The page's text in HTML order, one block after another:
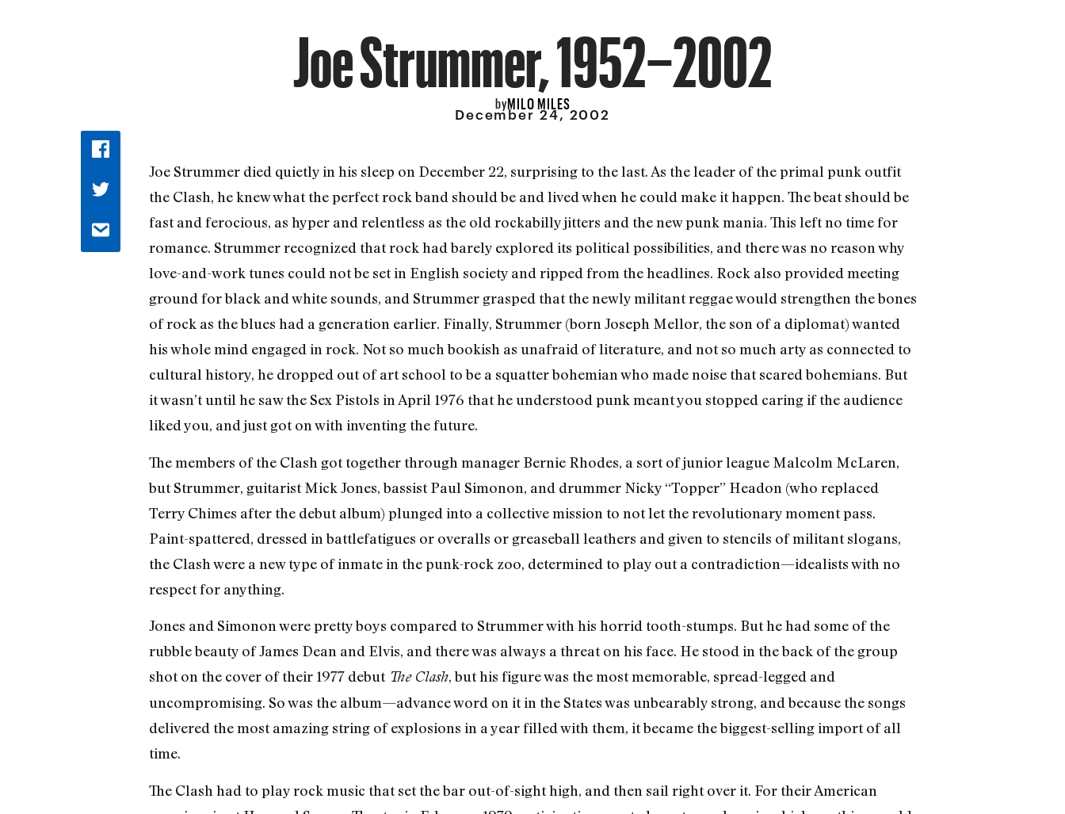
Joe Strummer, 1952–2002
byMILO MILES
December 24, 2002
Joe Strummer died quietly in his sleep on December 22, surprising to the last. As the leader of the primal punk outfit
the Clash, he knew what the perfect rock band should be and lived when he could make it happen. The beat should be
fast and ferocious, as hyper and relentless as the old rockabilly jitters and the new punk mania. This left no time for
romance. Strummer recognized that rock had barely explored its political possibilities, and there was no reason why
love-and-work tunes could not be set in English society and ripped from the headlines. Rock also provided meeting
ground for black and white sounds, and Strummer grasped that the newly militant reggae would strengthen the bones
of rock as the blues had a generation earlier. Finally, Strummer (born Joseph Mellor, the son of a diplomat) wanted
his whole mind engaged in rock. Not so much bookish as unafraid of literature, and not so much arty as connected to
cultural history, he dropped out of art school to be a squatter bohemian who made noise that scared bohemians. But
it wasn’t until he saw the Sex Pistols in April 1976 that he understood punk meant you stopped caring if the audience
liked you, and just got on with inventing the future.
The members of the Clash got together through manager Bernie Rhodes, a sort of junior league Malcolm McLaren,
but Strummer, guitarist Mick Jones, bassist Paul Simonon, and drummer Nicky “Topper” Headon (who replaced
Terry Chimes after the debut album) plunged into a collective mission to not let the revolutionary moment pass.
Paint-spattered, dressed in battlefatigues or overalls or greaseball leathers and given to stencils of militant slogans,
the Clash were a new type of inmate in the punk-rock zoo, determined to play out a contradiction—idealists with no
respect for anything.
Jones and Simonon were pretty boys compared to Strummer with his horrid tooth-stumps. But he had some of the
rubble beauty of James Dean and Elvis, and there was always a threat on his face. He stood in the back of the group
shot on the cover of their 1977 debut The Clash, but his figure was the most memorable, spread-legged and
uncompromising. So was the album—advance word on it in the States was unbearably strong, and because the songs
delivered the most amazing string of explosions in a year filled with them, it became the biggest-selling import of all
time.
The Clash had to play rock music that set the bar out-of-sight high, and then sail right over it. For their American